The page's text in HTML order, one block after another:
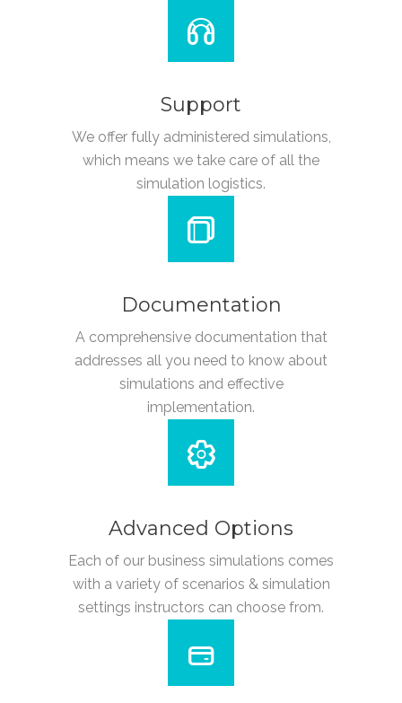
Support
We offer fully administered simulations,
which means we take care of all the
simulation logistics.
Documentation
A comprehensive documentation that
addresses all you need to know about
simulations and effective
implementation.
Advanced Options
Each of our business simulations comes
with a variety of scenarios & simulation
settings instructors can choose from.